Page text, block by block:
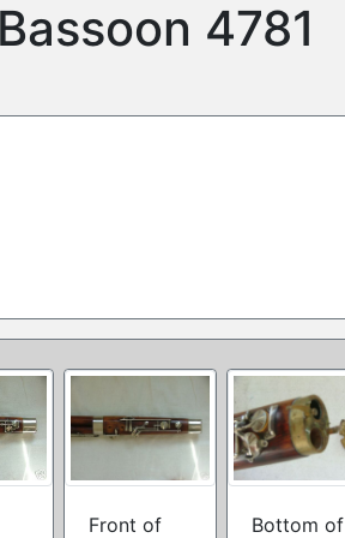
4781
Front of
Bottom of